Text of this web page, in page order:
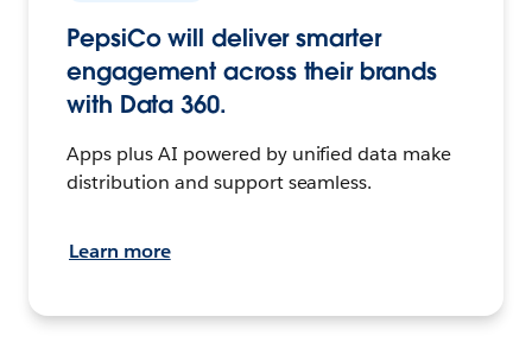
PepsiCo will deliver smarter
engagement across their brands
with Data 360.
Apps plus AI powered by unified data make
distribution and support seamless.
Learn more